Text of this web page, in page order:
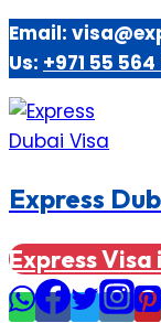
Skip
to
content
Email:
Us: +971 55 564
Express
Express Visa